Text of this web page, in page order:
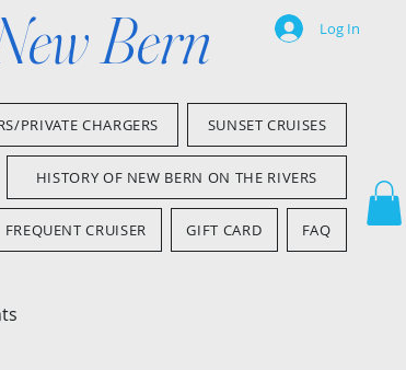
Bern Log In
PRIVATE CHARGERS SUNSET CRUISES
HISTORY OF NEW BERN ON THE RIVERS
FREQUENT CRUISER GIFT CARD FAQ